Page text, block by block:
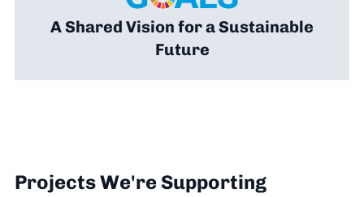
A Shared Vision for a Sustainable
Future
Projects We're Supporting